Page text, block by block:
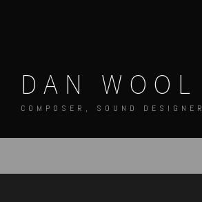
DAN WOOL
COMPOSER, SOUND DESIGNER